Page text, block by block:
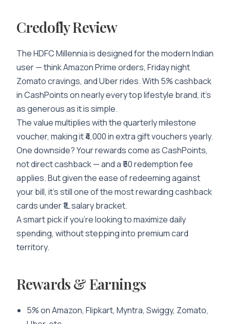
Credofly Review
The HDFC Millennia is designed for the modern Indian
user — think Amazon Prime orders, Friday night
Zomato cravings, and Uber rides. With 5% cashback
in CashPoints on nearly every top lifestyle brand, it’s
as generous as it is simple.
The value multiplies with the quarterly milestone
voucher, making it ₹4,000 in extra gift vouchers yearly.
One downside? Your rewards come as CashPoints,
not direct cashback — and a ₹50 redemption fee
applies. But given the ease of redeeming against
your bill, it’s still one of the most rewarding cashback
cards under ₹1L salary bracket.
A smart pick if you’re looking to maximize daily
spending, without stepping into premium card
territory.
Rewards & Earnings
5% on Amazon, Flipkart, Myntra, Swiggy, Zomato,